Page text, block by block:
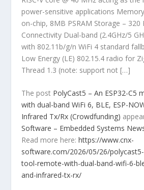
power-sensitive applications
on-chip, 8MB PSRAM Storage – 320
Connectivity Dual-band (2.4GHz/5
with 802.11b/g/n WiFi 4 standard
Low Energy (LE) 802.15.4 radio for
Thread 1.3 (note: support not […]
The post PolyCast5 – An ESP32-C5
with dual-band WiFi 6, BLE, ESP-
Infrared Tx/Rx (Crowdfunding)
Software – Embedded Systems
Read more here:https://www.cnx-
software.com/2026/05/26/
tool-remote-with-dual-band-wifi-6-
and-infrared-tx-rx/